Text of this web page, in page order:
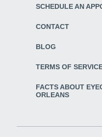
SCHEDULE AN
CONTACT
BLOG
TERMS OF
FACTS ABOUT
ORLEANS